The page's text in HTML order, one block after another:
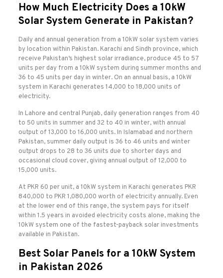
How Much Electricity Does a 10kW
Solar System Generate in Pakistan?
Daily and annual generation from a 10kW solar system varies
by location within Pakistan. Karachi and Sindh province, which
receive Pakistan’s highest solar irradiance, produce 45 to 57
units per day from a 10kW system during summer months and
36 to 45 units per day in winter. On an annual basis, a 10kW
system in Karachi generates 14,000 to 18,000 units of
electricity.
In Lahore and central Punjab, daily generation ranges from 40
to 50 units in summer and 32 to 40 in winter, with annual
output of 13,000 to 16,000 units. In Islamabad and northern
Pakistan, summer daily output is 36 to 46 units and winter
output drops to 28 to 36 units due to shorter days and
occasional cloud cover, giving annual output of 12,000 to
15,000 units.
At PKR 60 per unit, a 10kW system in Karachi generates PKR
840,000 to PKR 1,080,000 worth of electricity annually. Even
at the lower end of this range, the system pays for itself
within 1.5 years in avoided electricity costs alone, making the
10kW system one of the fastest-payback solar investments
available in Pakistan.
Best Solar Panels for a 10kW System
in Pakistan 2026